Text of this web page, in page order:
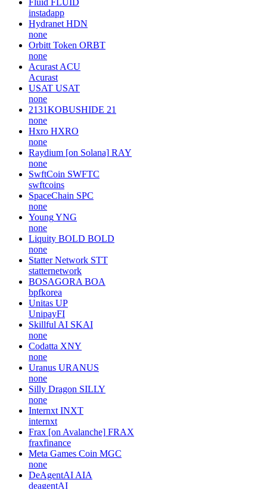
instadapp
Hydranet HDN
none
Orbitt Token ORBT
none
Acurast ACU
Acurast
USAT USAT
none
2131KOBUSHIDE 21
none
Hxro HXRO
none
Raydium [on Solana] RAY
none
SwftCoin SWFTC
swftcoins
SpaceChain SPC
none
YoungYNG
none
Liquity BOLD BOLD
none
Statter Network STT
statternetwork
BOSAGORA BOA
bpfkorea
Unitas UP
UnipayFI
Skillful AI SKAI
none
Codatta XNY
none
Uranus URANUS
none
Silly Dragon SILLY
none
Internxt INXT
internxt
Frax [on Avalanche] FRAX
fraxfinance
Meta Games Coin MGC
none
DeAgentAI AIA
deagentAI